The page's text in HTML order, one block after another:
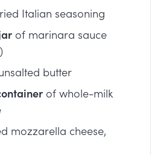
Italian seasoning
of marinara sauce
butter
of whole-milk
mozzarella cheese,